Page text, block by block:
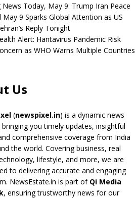
News Today, May 9: Trump Iran Peace
May 9 Sparks Global Attention as US
Reply Tonight
Alert: Hantavirus Pandemic Risk
as WHO Warns Multiple Countries
Us
(newspixel.in) is a dynamic news
you timely updates, insightful
comprehensive coverage from India
the world. Covering business, real
lifestyle, and more, we are
to delivering accurate and engaging
NewsEstate.in is part of Qi Media
, ensuring trustworthy news for our